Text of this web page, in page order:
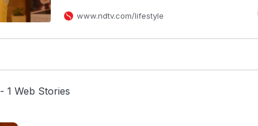
www.ndtv.com/lifestyle
- 1 Web Stories